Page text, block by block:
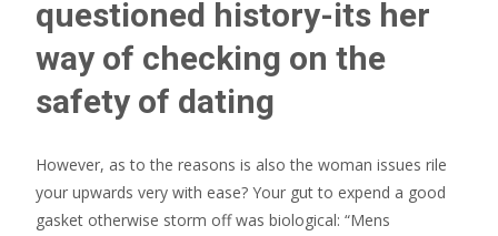
questioned history-its her
way of checking on the
safety of dating
However, as to the reasons is also the woman issues rile
your upwards very with ease? Your gut to expend a good
gasket otherwise storm off was biological: “Mens